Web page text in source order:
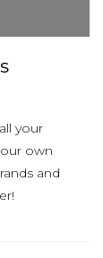
your
own
and